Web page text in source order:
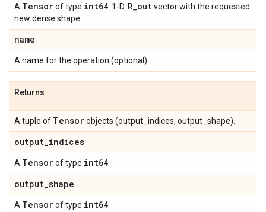
A Tensorof type int64 . 1-D. R_outvector with the requested
new dense shape.
name
A name for the operation (optional).
Returns
A tuple of Tensorobjects (output_indices, output_shape).
output_indices
A Tensorof type int64
output_shape
A Tensorof type int64